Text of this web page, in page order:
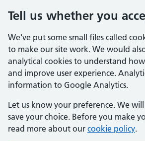
Tell us whether you
We've put some small files called
to make our site work. We would
analytical cookies to understand how
and improve user experience.
information to Google Analytics.
Let us know your preference. We
save your choice. Before you make
read more about our cookie policy.